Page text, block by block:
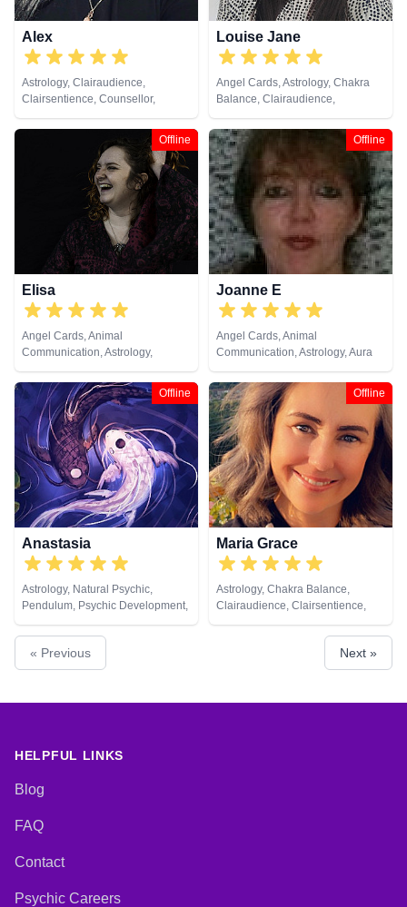
Healing, Remote Viewing, Runes,
Alex
Astrology, Clairaudience,
Clairsentience, Counsellor,
Crystals, Dream Analysis, Life
Coaching, Natural Psychic,
Numerology, Psychic
Development, Psychological
Astrology, Tarot Cards
Louise Jane
Angel Cards, Astrology, Chakra
Balance, Clairaudience,
Clairsentience, Clairvoyance,
Colour Therapy, Crystals, Life
Coaching, Natural Psychic, NLP,
Past Lives, Psychic Development,
Psychological Astrology, Reiki &
Spiritual Healing, Tarot Cards
Offline
Elisa
Angel Cards, Animal
Communication, Astrology,
Chakra Balance, Clairsentience,
Crystals, Life Coaching, Natural
Psychic, Pendulum, Psychic
Development, Psychological
Astrology, Reiki & Spiritual
Healing, Runes, Tarot Cards
Offline
Joanne E
Angel Cards, Animal
Communication, Astrology, Aura
Readings, Clairvoyance, Crystals,
Dream Analysis, Life Coaching,
Medium, Natural Psychic,
Numerology, Past Lives,
Pendulum, Psychic Development,
Psychological Astrology, Reiki &
Spiritual Healing, Runes, Tarot
Cards
Offline
Anastasia
Astrology, Natural Psychic,
Pendulum, Psychic Development,
Psychological Astrology, Tarot
Cards
Offline
Maria Grace
Astrology, Chakra Balance,
Clairaudience, Clairsentience,
Clairvoyance, Colour Therapy,
Counsellor, Crystals, Dream
Analysis, Medium, Natural
Psychic, Past Lives, Psychic
Astrology, Reiki & Spiritual
« Previous Next »
HELPFUL LINKS
Blog
FAQ
Contact
Psychic Careers